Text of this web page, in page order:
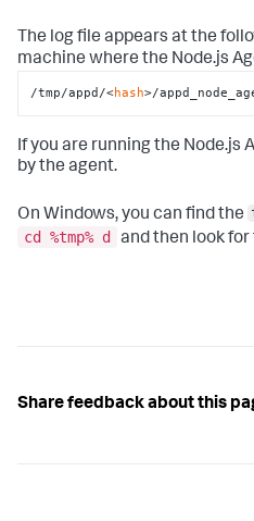
The log file appears at the
machine where the Node.js
/tmp/appd/<hash>/
If you are running the Node.js
by the agent.
On Windows, you can find the
cd %tmp% d
and then look for
Share feedback about this